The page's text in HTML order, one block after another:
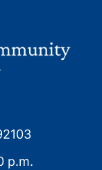
p.m.